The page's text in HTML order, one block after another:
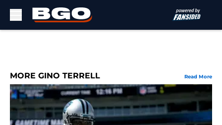
MORE GINO TERRELL Read More